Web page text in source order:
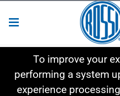
Shop By Category
Shop By Style
To improve your
performing a system
experience